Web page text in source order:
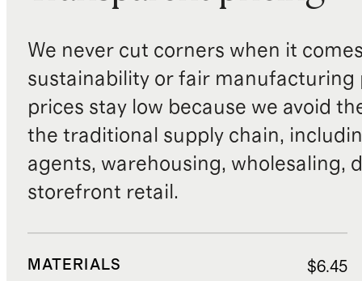
We never cut corners when it
sustainability or fair manufacturing
prices stay low because we avoid
the traditional supply chain,
agents, warehousing, wholesaling,
storefront retail.
MATERIALS $6.45